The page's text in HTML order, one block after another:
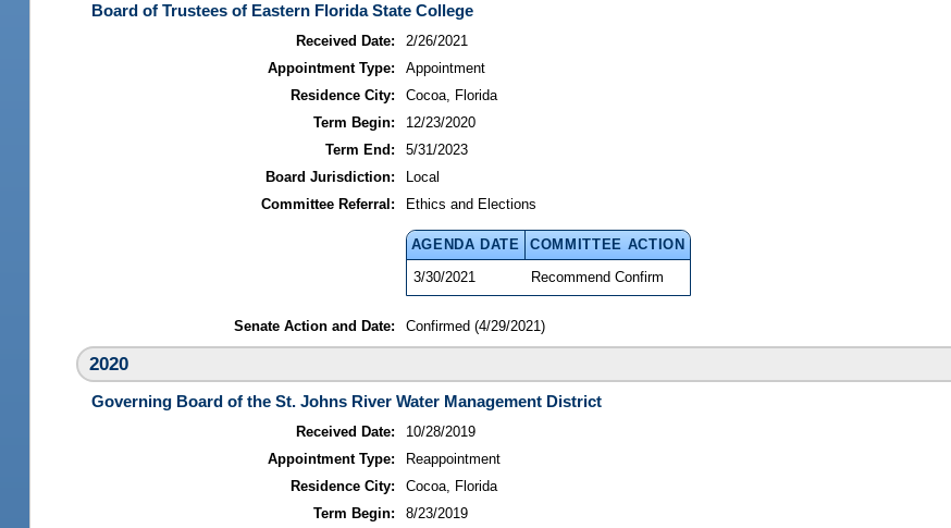
Board of Trustees of Eastern Florida State College
Received Date:
2/26/2021
Appointment Type:
Appointment
Residence City:
Cocoa, Florida
Term Begin:
12/23/2020
Term End:
5/31/2023
Board Jurisdiction:
Local
Committee Referral:
Ethics and Elections
AGENDA DATE
COMMITTEE ACTION
3/30/2021
Recommend Confirm
Senate Action and Date: Confirmed (4/29/2021)
2020
Governing Board of the St. Johns River Water Management District
Received Date:
10/28/2019
Appointment Type:
Reappointment
Residence City:
Cocoa, Florida
Term Begin:
8/23/2019